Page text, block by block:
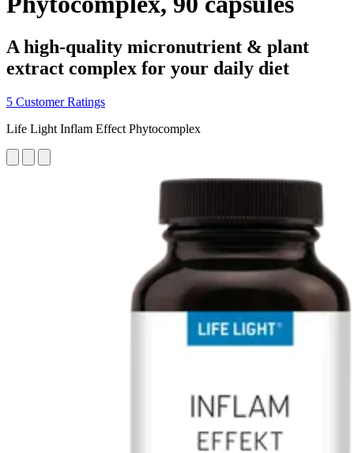
A high-quality micronutrient & plant
extract complex for your daily diet
5 Customer Ratings
Life Light Inflam Effect Phytocomplex